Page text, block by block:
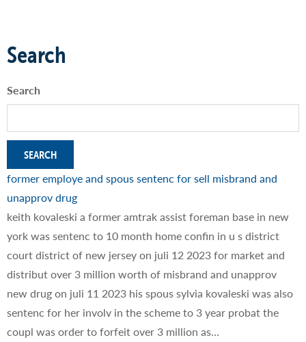
Search
Search
former employe and spous sentenc for sell misbrand and
unapprov drug
keith kovaleski a former amtrak assist foreman base in new
york was sentenc to 10 month home confin in u s district
court district of new jersey on juli 12 2023 for market and
distribut over 3 million worth of misbrand and unapprov
new drug on juli 11 2023 his spous sylvia kovaleski was also
sentenc for her involv in the scheme to 3 year probat the
coupl was order to forfeit over 3 million as…